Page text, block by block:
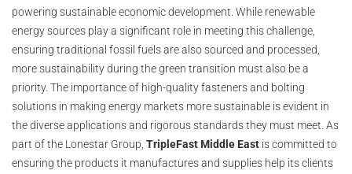
powering sustainable economic development. While renewable
energy sources play a significant role in meeting this challenge,
ensuring traditional fossil fuels are also sourced and processed,
more sustainability during the green transition must also be a
priority. The importance of high-quality fasteners and bolting
solutions in making energy markets more sustainable is evident in
the diverse applications and rigorous standards they must meet. As
part of the Lonestar Group, TripleFast Middle East is committed to
ensuring the products it manufactures and supplies help its clients